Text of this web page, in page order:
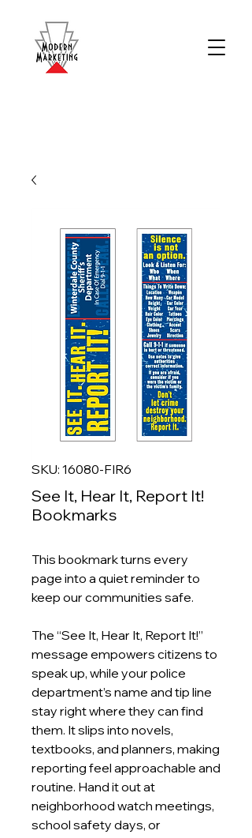
SKU: 16080-FIR6
See It, Hear It, Report It!
Bookmarks
This bookmark turns every
page into a quiet reminder to
keep our communities safe.
The “See It, Hear It, Report It!”
message empowers citizens to
speak up, while your police
department’s name and tip line
stay right where they can find
them. It slips into novels,
textbooks, and planners, making
reporting feel approachable and
routine. Hand it out at
neighborhood watch meetings,
school safety days, or